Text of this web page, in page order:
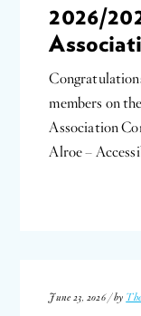
2026/
members on
Association
Alroe –
June 23, 2026 / by